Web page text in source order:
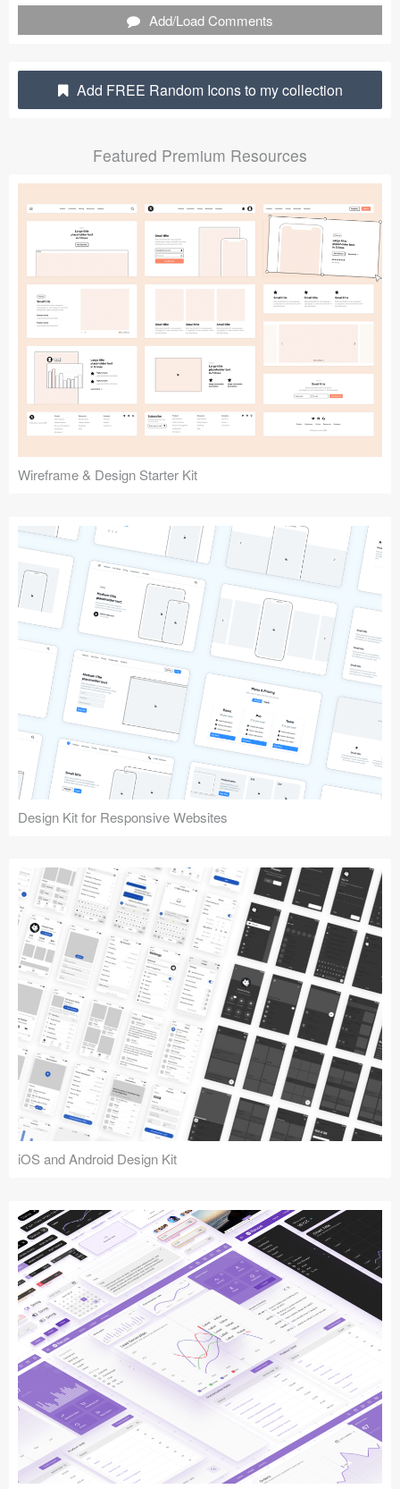
Articles
Jobs
Sketch Libraries
Shortcuts
Data
Submit your resource
Add/Load Comments
Add FREE Random Icons to my collection
Featured Premium Resources
Wireframe & Design Starter Kit
Design Kit for Responsive Websites
iOS and Android Design Kit